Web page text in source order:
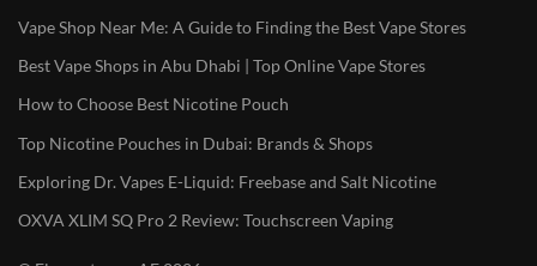
Vape Shop Near Me: A Guide to Finding the Best Vape Stores
Best Vape Shops in Abu Dhabi | Top Online Vape Stores
How to Choose Best Nicotine Pouch
Top Nicotine Pouches in Dubai: Brands & Shops
Exploring Dr. Vapes E-Liquid: Freebase and Salt Nicotine
OXVA XLIM SQ Pro 2 Review: Touchscreen Vaping